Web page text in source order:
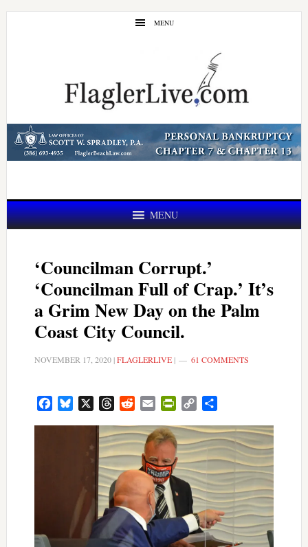
Skip
Skip
MENU
MENU
‘Councilman Corrupt.’
‘Councilman Full of Crap.’ It’s
a Grim New Day on the Palm
Coast City Council.
NOVEMBER 17, 2020|FLAGLERLIVE| 61 COMMENTS
FacebookBluesky ThreadsRedditEmail PrintFriendly
Copy